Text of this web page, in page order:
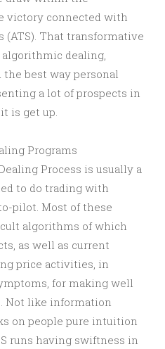
victory connected with
(ATS). That transformative
dealing,
best way personal
a lot of prospects in
is get up.
Programs
Process is usually a
to do trading with
pilot. Most of these
algorithms of which
as well as current
price activities, in
for making well
Not like information
on people pure intuition
runs having swiftness in